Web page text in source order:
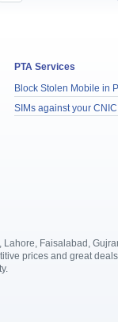
PTA Services
Block Stolen Mobile in
SIMs against your
Faisalabad,
prices and great